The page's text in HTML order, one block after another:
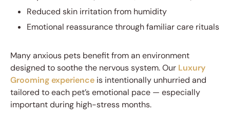
Reduced skin irritation from humidity
Emotional reassurance through familiar care rituals
Many anxious pets benefit from an environment
designed to soothe the nervous system. Our Luxury
Grooming experience is intentionally unhurried and
tailored to each pet’s emotional pace — especially
important during high-stress months.